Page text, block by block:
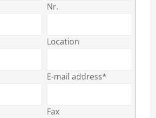
Nr.
Location
E-mail address*
Fax